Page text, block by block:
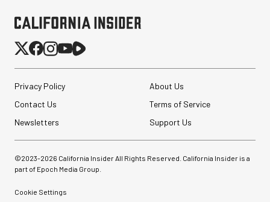
Privacy Policy
About Us
Contact Us
Terms of Service
Newsletters
Support Us
©2023-2026 California Insider All Rights Reserved. California Insider is a
part of Epoch Media Group.
Cookie Settings